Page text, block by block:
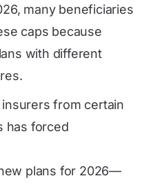
many beneficiaries
caps because
with different
from certain
has forced
plans for 2026—